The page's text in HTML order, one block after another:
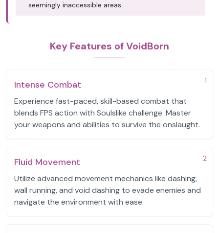
seemingly inaccessible areas.
Key Features of VoidBorn
1
Intense Combat
Experience fast-paced, skill-based combat that
blends FPS action with Soulslike challenge. Master
your weapons and abilities to survive the onslaught.
2
Fluid Movement
Utilize advanced movement mechanics like dashing,
wall running, and void dashing to evade enemies and
navigate the environment with ease.